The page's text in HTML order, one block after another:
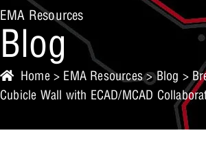
EMA Resources
Blog
Home > EMA Resources>Blog >
Cubicle Wall with ECAD/MCAD